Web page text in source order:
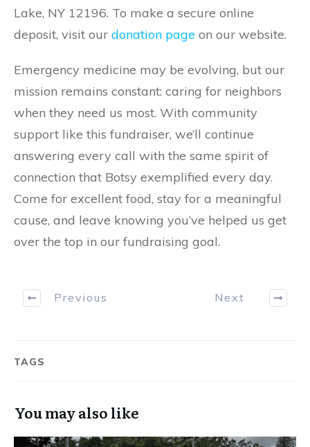
Lake, NY 12196. To make a secure online
deposit, visit our donation page on our website.
Emergency medicine may be evolving, but our
mission remains constant: caring for neighbors
when they need us most. With community
support like this fundraiser, we’ll continue
answering every call with the same spirit of
connection that Botsy exemplified every day.
Come for excellent food, stay for a meaningful
cause, and leave knowing you’ve helped us get
over the top in our fundraising goal.
Previous Next
TAGS
You may also like